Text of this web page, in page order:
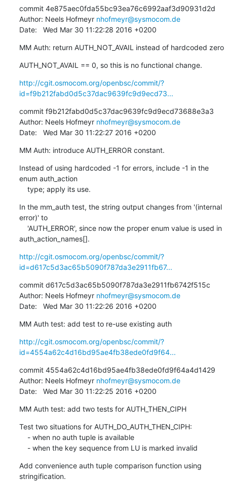
commit 4e875aec0fda55bc93ea76c6992aaf3d90931d2d
Author: Neels Hofmeyr nhofmeyr@sysmocom.de
Date:   Wed Mar 30 11:22:28 2016 +0200
MM Auth: return AUTH_NOT_AVAIL instead of hardcoded zero
AUTH_NOT_AVAIL == 0, so this is no functional change.
http://cgit.osmocom.org/openbsc/commit/?
id=f9b212fabd0d5c37dac9639fc9d9ecd73...
commit f9b212fabd0d5c37dac9639fc9d9ecd73688e3a3
Author: Neels Hofmeyr nhofmeyr@sysmocom.de
Date:   Wed Mar 30 11:22:27 2016 +0200
MM Auth: introduce AUTH_ERROR constant.
Instead of using hardcoded -1 for errors, include -1 in the
enum auth_action
    type; apply its use.
In the mm_auth test, the string output changes from '(internal
error)' to
auth_action_names[].
http://cgit.osmocom.org/openbsc/commit/?
id=d617c5d3ac65b5090f787da3e2911fb67...
commit d617c5d3ac65b5090f787da3e2911fb6742f515c
Author: Neels Hofmeyr nhofmeyr@sysmocom.de
Date:   Wed Mar 30 11:22:26 2016 +0200
MM Auth test: add test to re-use existing auth
http://cgit.osmocom.org/openbsc/commit/?
id=4554a62c4d16bd95ae4fb38ede0fd9f64...
commit 4554a62c4d16bd95ae4fb38ede0fd9f64a4d1429
Author: Neels Hofmeyr nhofmeyr@sysmocom.de
Date:   Wed Mar 30 11:22:25 2016 +0200
MM Auth test: add two tests for AUTH_THEN_CIPH
Test two situations for AUTH_DO_AUTH_THEN_CIPH:
    - when the key sequence from LU is marked invalid
Add convenience auth tuple comparison function using
stringification.